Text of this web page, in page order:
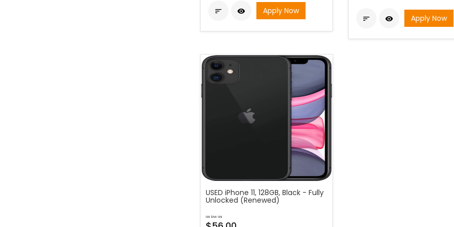
  Apply Now
  Apply Now
USED iPhone 11, 128GB, Black - Fully
Unlocked (Renewed)
as low as